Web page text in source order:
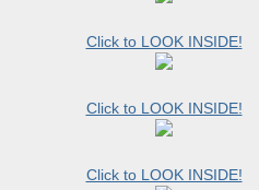
Click to LOOK INSIDE!
Click to LOOK INSIDE!
Click to LOOK INSIDE!